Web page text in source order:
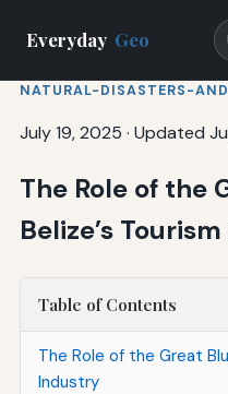
Everyday Geo
NATURAL-DISASTERS-
July 19, 2025 · Updated
The Role of the
Belize’s
Table of Contents
The Role of the Great
Industry